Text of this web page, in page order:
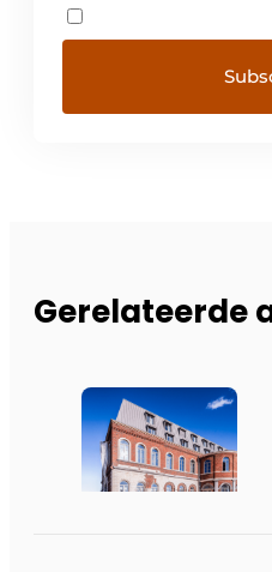
Gerelateerde